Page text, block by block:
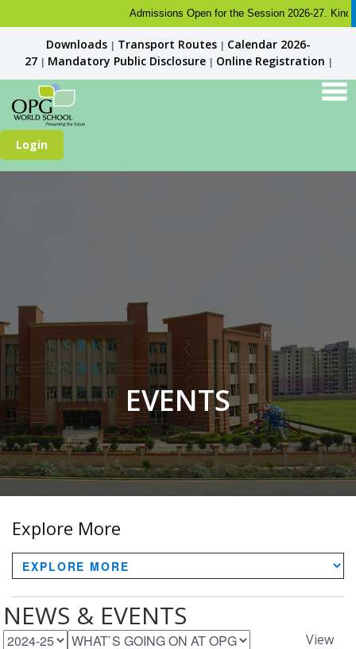
Admissions Open for the Session 2026-27. Kindly
Downloads Transport Routes
Calendar 2026-
27
Mandatory Public Disclosure Online Registration
Login
EVENTS
Explore More
NEWS & EVENTS
View